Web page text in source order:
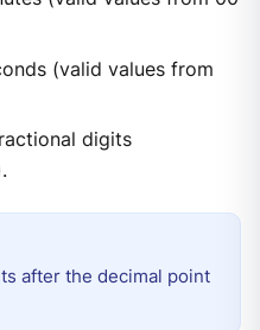
(valid values from
digits
after the decimal point